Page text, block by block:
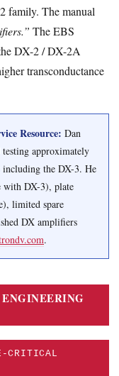
family. The manual
The EBS
DX-2 / DX-2A
transconductance
Resource: Dan
approximately
including the DX-3. He
with DX-3), plate
limited spare
DX amplifiers
.
CRITICAL